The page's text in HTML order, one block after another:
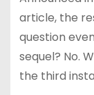
article, the
question
sequel? No.
the third